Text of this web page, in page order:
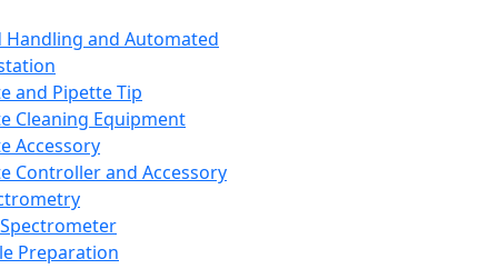
Handling and Automated
and Pipette Tip
Cleaning Equipment
Accessory
Controller and Accessory
Preparation